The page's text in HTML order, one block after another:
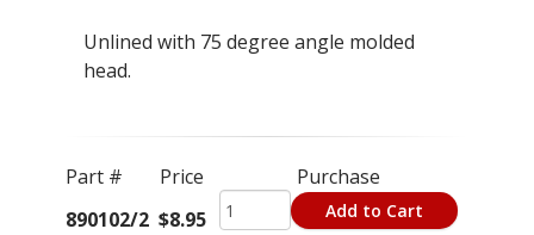
Unlined with 75 degree angle molded
head.
Part # Price
Purchase
890102/2 $8.95 Add to Cart